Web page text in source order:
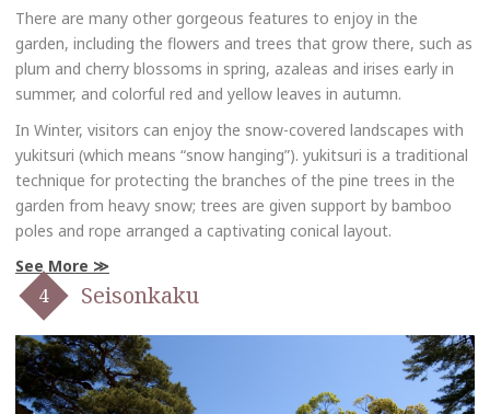
There are many other gorgeous features to enjoy in the
garden, including the flowers and trees that grow there, such as
plum and cherry blossoms in spring, azaleas and irises early in
summer, and colorful red and yellow leaves in autumn.
In Winter, visitors can enjoy the snow-covered landscapes with
yukitsuri (which means “snow hanging”). yukitsuri is a traditional
technique for protecting the branches of the pine trees in the
garden from heavy snow; trees are given support by bamboo
poles and rope arranged a captivating conical layout.
See More
Seisonkaku